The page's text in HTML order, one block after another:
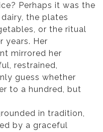
Perhaps it was the
the plates
or the ritual
years. Her
mirrored her
restrained,
guess whether
to a hundred, but
in tradition,
by a graceful